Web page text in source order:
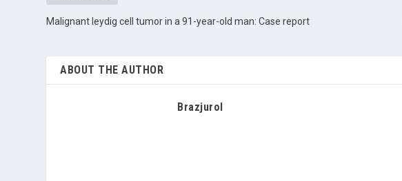
Malignant leydig cell tumor in a 91-year-old man: Case report
ABOUT THE AUTHOR
Brazjurol